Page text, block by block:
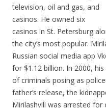
television, oil and gas, and
casinos. He owned six
casinos in St. Petersburg
the city’s most popular.
Russian social media app
for $1.12 billion. In 2000,
of criminals posing as
father’s release, the
Mirilashvili was arrested for